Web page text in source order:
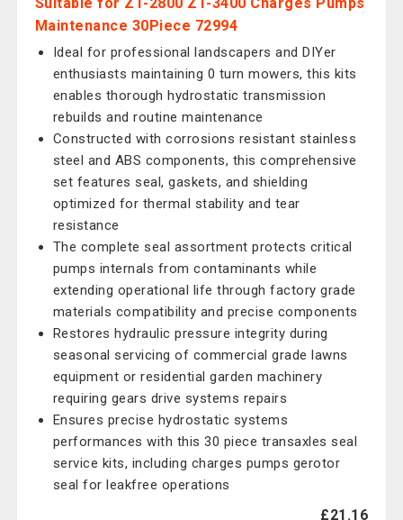
Maintenance 30Piece 72994
Ideal for professional landscapers and DIYer
enthusiasts maintaining 0 turn mowers, this kits
enables thorough hydrostatic transmission
rebuilds and routine maintenance
Constructed with corrosions resistant stainless
steel and ABS components, this comprehensive
set features seal, gaskets, and shielding
optimized for thermal stability and tear
resistance
The complete seal assortment protects critical
pumps internals from contaminants while
extending operational life through factory grade
materials compatibility and precise components
Restores hydraulic pressure integrity during
seasonal servicing of commercial grade lawns
equipment or residential garden machinery
requiring gears drive systems repairs
Ensures precise hydrostatic systems
performances with this 30 piece transaxles seal
service kits, including charges pumps gerotor
seal for leakfree operations
£21.16